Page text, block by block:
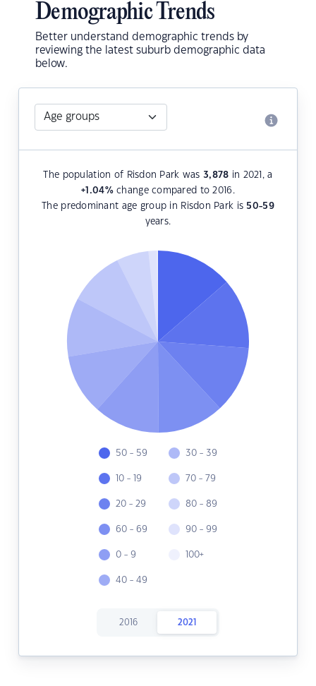
Demographic Trends
Better understand demographic trends by
reviewing the latest suburb demographic data
below.
The population of Risdon Park was3,878 in 2021, a
+1.04%change compared to 2016.
The predominant age group in Risdon Park is 50-59
years.
50 - 59
10 - 19
20 - 29
60 - 69
0 - 9
40 - 49
30 - 39
70 - 79
80 - 89
90 - 99
100+
2016 2021